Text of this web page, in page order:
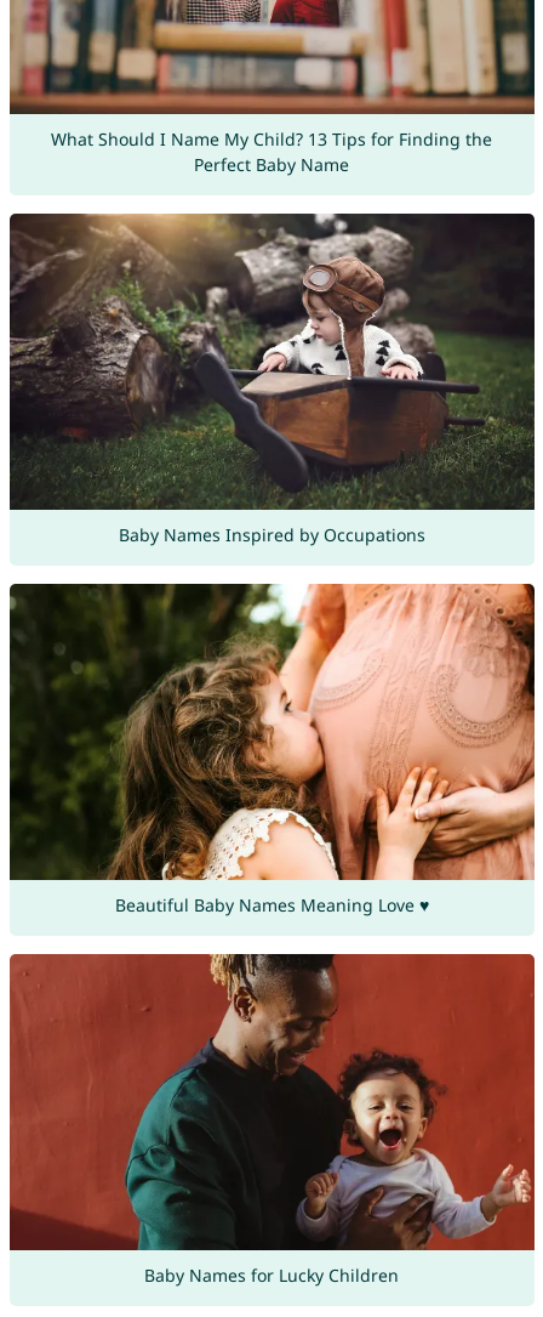
What Should I Name My Child? 13 Tips for Finding the
Perfect Baby Name
Baby Names Inspired by Occupations
Beautiful Baby Names Meaning Love ♥
Baby Names for Lucky Children